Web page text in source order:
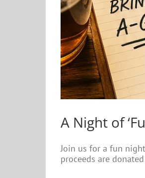
A Night of
Join us for a fun
proceeds are donated